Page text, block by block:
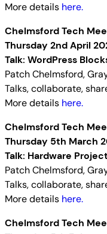
More details here.
Chelmsford Tech
Thursday 2nd April
Talk: WordPress
Patch Chelmsford,
Talks, collaborate,
More details here.
Chelmsford Tech
Thursday 5th March
Talk: Hardware
Patch Chelmsford,
Talks, collaborate,
More details here.
Chelmsford Tech